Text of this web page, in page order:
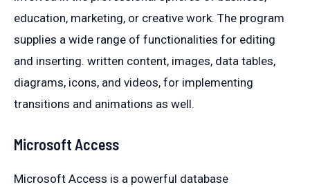
education, marketing, or creative work. The program
supplies a wide range of functionalities for editing
and inserting. written content, images, data tables,
diagrams, icons, and videos, for implementing
transitions and animations as well.
Microsoft Access
Microsoft Access is a powerful database